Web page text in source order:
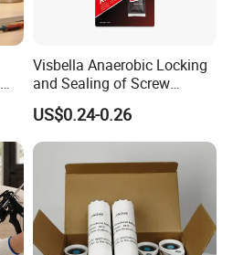
Visbella Anaerobic Locking
and Sealing of Screw
Thread Anaerobic Sealant
US$0.24-0.26